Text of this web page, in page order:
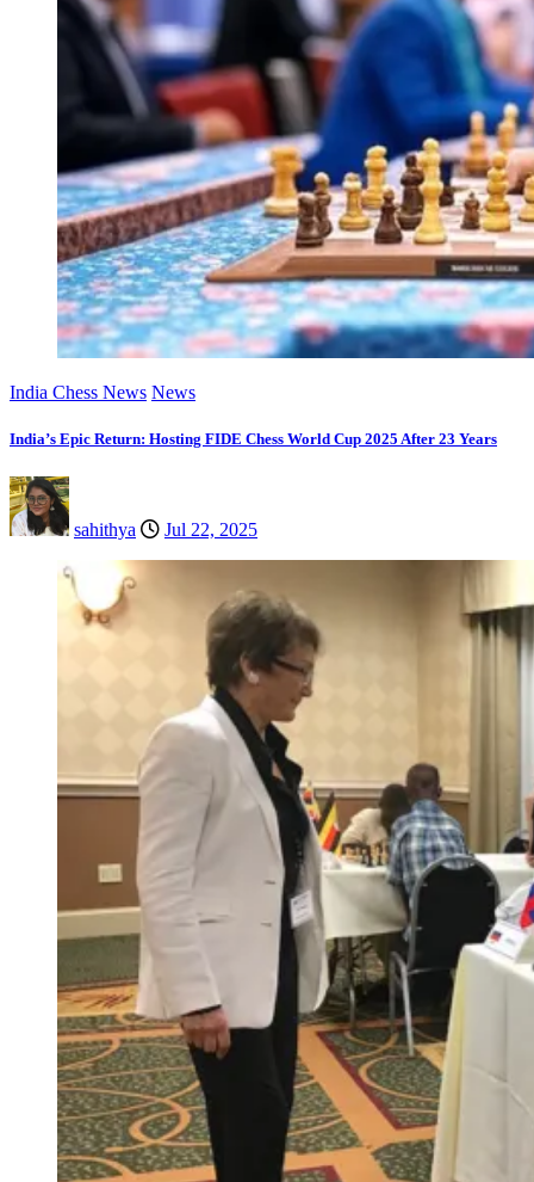
India Chess News News
India’s Epic Return: Hosting FIDE Chess World Cup 2025 After 23 Years
sahithya Jul 22, 2025